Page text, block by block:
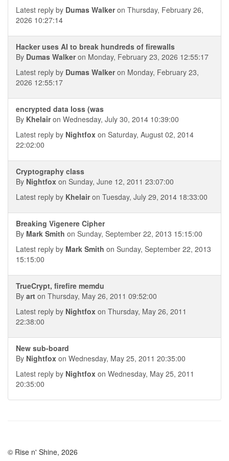
Latest reply by Dumas Walkeron Thursday, February 26,
2026 10:27:14
Hacker uses AI to break hundreds of firewalls
By Dumas Walkeron Monday, February 23, 2026 12:55:17
Latest reply by Dumas Walkeron Monday, February 23,
2026 12:55:17
encrypted data loss (was
By Khelairon Wednesday, July 30, 2014 10:39:00
Latest reply by Nightfox on Saturday, August 02, 2014
22:02:00
Cryptography class
By Nightfox on Sunday, June 12, 2011 23:07:00
Latest reply by Khelairon Tuesday, July 29, 2014 18:33:00
Breaking Vigenere Cipher
By Mark Smith on Sunday, September 22, 2013 15:15:00
Latest reply by Mark Smith on Sunday, September 22, 2013
15:15:00
TrueCrypt, firefire memdu
By art on Thursday, May 26, 2011 09:52:00
Latest reply by Nightfox on Thursday, May 26, 2011
22:38:00
New sub-board
By Nightfox on Wednesday, May 25, 2011 20:35:00
Latest reply by Nightfox on Wednesday, May 25, 2011
20:35:00
© Rise n' Shine, 2026